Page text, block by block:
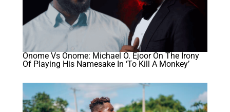
Onome Vs Onome: Michael O. Ejoor On The Irony
Of Playing His Namesake In ‘To Kill A Monkey’